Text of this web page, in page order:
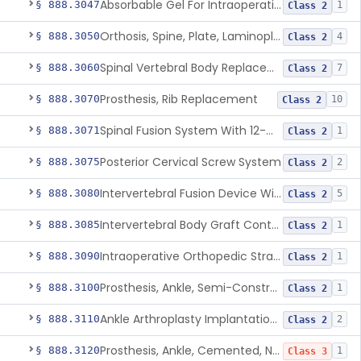
§ 888.3047 Absorbable Gel For Intraoperative Use In Spine Surgery Class 2 1
§ 888.3050 Orthosis, Spine, Plate, Laminoplasty, Metal Class 2 4
§ 888.3060 Spinal Vertebral Body Replacement Device Class 2 7
§ 888.3070Prosthesis, Rib Replacement Class 2 10
§ 888.3071 Spinal Fusion System With 12-Methacryloyloxydodecyl Pyridinium Bromide (C21h34brno2) Coating Class 2 1
§ 888.3075Posterior Cervical Screw System Class 2 2
§ 888.3080 Intervertebral Fusion Device With Bone Graft, Lumbar Class 2 5
§ 888.3085 Intervertebral Body Graft Containment Device Class 2 1
§ 888.3090 Intraoperative Orthopedic Strain Sensor Class 2 1
§ 888.3100 Prosthesis, Ankle, Semi-Constrained, Cemented, Metal/Composite Class 2 1
§ 888.3110 Ankle Arthroplasty Implantation System Class 2 2
§ 888.3120 Prosthesis, Ankle, Cemented, Non-Constrained Class 3 1